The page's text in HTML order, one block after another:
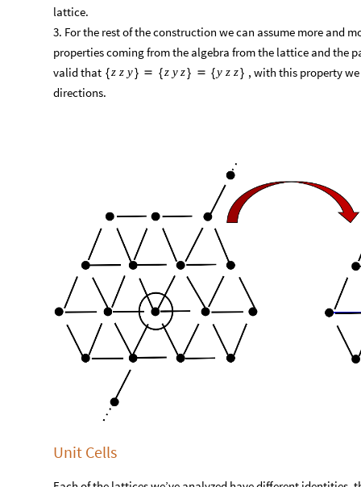
lattice.​
​3. For the rest of the construction we can assume more and
properties coming from the algebra from the lattice and the
valid that {z z y}  {z y z}  {y z z} , with this property
directions.​
Unit Cells